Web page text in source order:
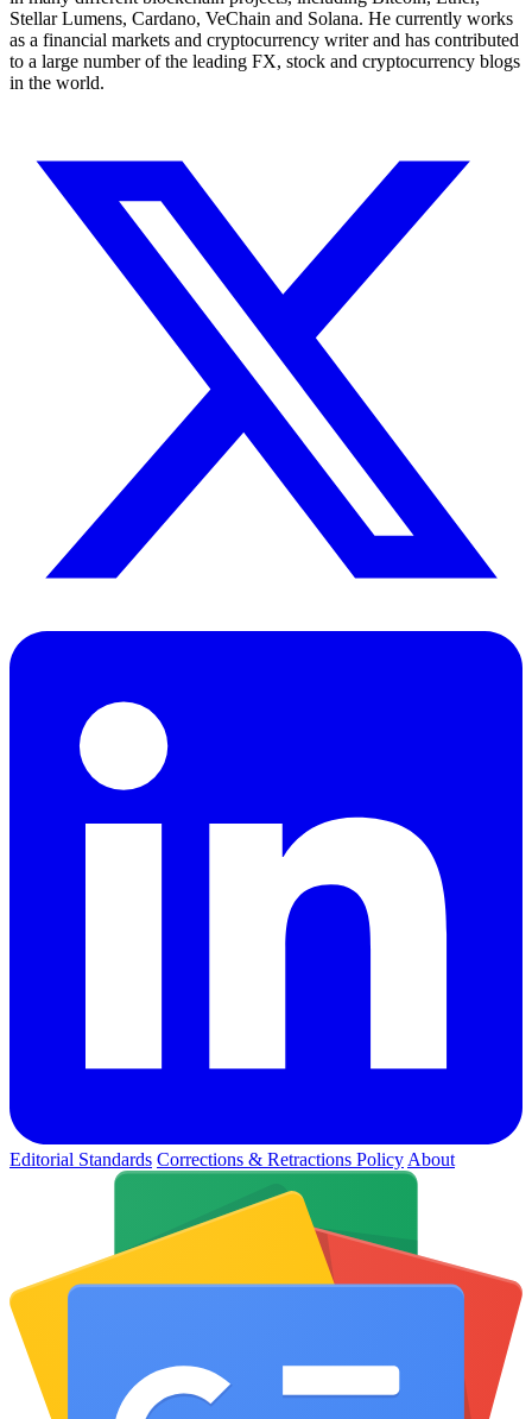
Stellar Lumens, Cardano, VeChain and Solana. He currently works
as a financial markets and cryptocurrency writer and has contributed
to a large number of the leading FX, stock and cryptocurrency blogs
in the world.
Editorial Standards Corrections & Retractions Policy About